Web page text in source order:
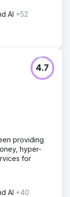
AI +52
4.7
providing
hyper-
for
AI +40